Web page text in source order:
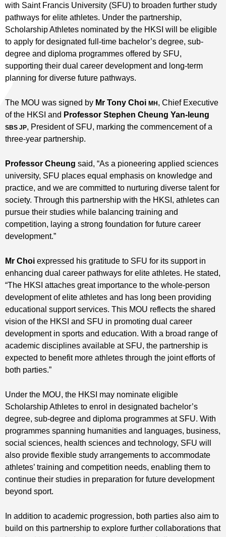
with Saint Francis University (SFU) to broaden further study
pathways for elite athletes. Under the partnership,
Scholarship Athletes nominated by the HKSI will be eligible
to apply for designated full-time bachelor’s degree, sub-
degree and diploma programmes offered by SFU,
supporting their dual career development and long-term
planning for diverse future pathways.
The MOU was signed by Mr Tony Choi MH , Chief Executive
of the HKSI and Professor Stephen Cheung Yan-leung
SBS JP, President of SFU, marking the commencement of a
three-year partnership.
Professor Cheung said, “As a pioneering applied sciences
university, SFU places equal emphasis on knowledge and
practice, and we are committed to nurturing diverse talent for
society. Through this partnership with the HKSI, athletes can
pursue their studies while balancing training and
competition, laying a strong foundation for future career
development.”
Mr Choi expressed his gratitude to SFU for its support in
enhancing dual career pathways for elite athletes. He stated,
“The HKSI attaches great importance to the whole-person
development of elite athletes and has long been providing
educational support services. This MOU reflects the shared
vision of the HKSI and SFU in promoting dual career
development in sports and education. With a broad range of
academic disciplines available at SFU, the partnership is
expected to benefit more athletes through the joint efforts of
both parties.”
Under the MOU, the HKSI may nominate eligible
Scholarship Athletes to enrol in designated bachelor’s
degree, sub-degree and diploma programmes at SFU. With
programmes spanning humanities and languages, business,
social sciences, health sciences and technology, SFU will
also provide flexible study arrangements to accommodate
athletes’ training and competition needs, enabling them to
continue their studies in preparation for future development
beyond sport.
In addition to academic progression, both parties also aim to
build on this partnership to explore further collaborations that